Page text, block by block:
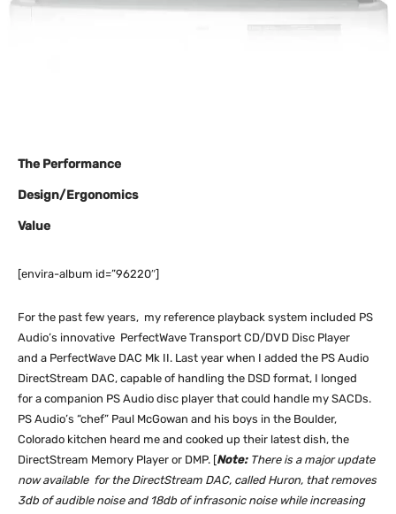
The Performance
Design/Ergonomics
Value
[envira-album id=”96220″]
For the past few years, my reference playback system included PS
Audio’s innovative PerfectWave Transport CD/DVD Disc Player
and a PerfectWave DAC Mk II. Last year when I added the PS Audio
DirectStream DAC, capable of handling the DSD format, I longed
for a companion PS Audio disc player that could handle my SACDs.
PS Audio’s “chef” Paul McGowan and his boys in the Boulder,
Colorado kitchen heard me and cooked up their latest dish, the
DirectStream Memory Player or DMP. [Note: There is a major update
now available for the DirectStream DAC, called Huron, that removes
3db of audible noise and 18db of infrasonic noise while increasing